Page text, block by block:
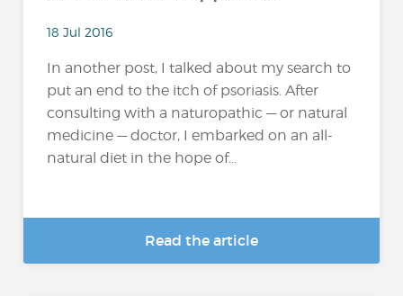
18 Jul 2016
In another post, I talked about my search to
put an end to the itch of psoriasis. After
consulting with a naturopathic — or natural
medicine — doctor, I embarked on an all-
natural diet in the hope of...
Read the article